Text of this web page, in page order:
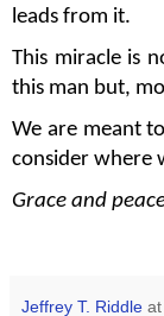
leads from it.
This miracle is
this man but,
We are meant
consider where
Grace and
Jeffrey T. Riddle at